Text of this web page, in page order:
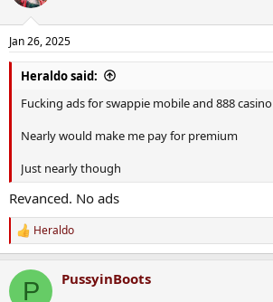
Jan 26, 2025
Heraldo said:
Fucking ads for swappie mobile and 888 casino
Nearly would make me pay for premium
Just nearly though
Revanced. No ads
R
e
c
Heraldo
P PussyinBoots